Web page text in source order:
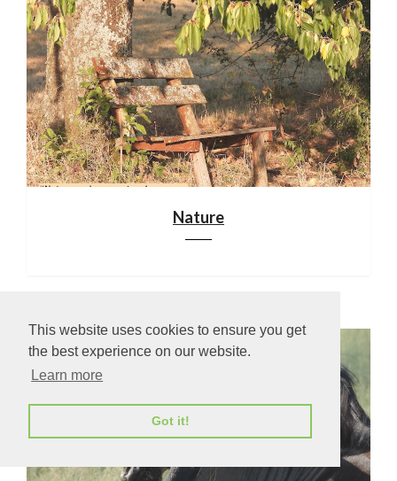
This website uses cookies to ensure you get
the best experience on our website.
Learn more
Got it!
Nature